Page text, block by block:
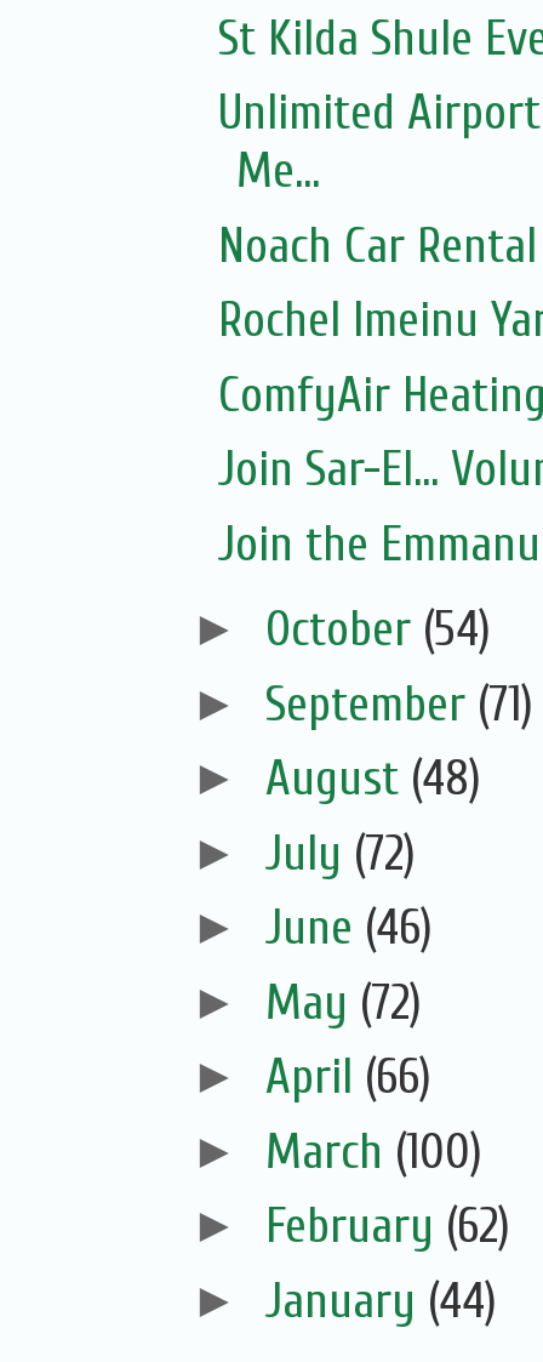
St Kilda Shule
Unlimited
Me...
Noach Car
Rochel Imeinu
ComfyAir
Join Sar-El...
Join the
► October (54)
► September (71)
► August (48)
► July (72)
► June (46)
► May (72)
► April (66)
► March (100)
► February (62)
► January (44)